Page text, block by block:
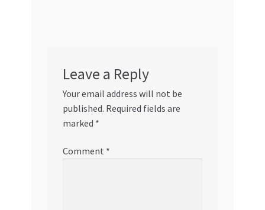
Leave a Reply
Your email address will not be
published. Required fields are
marked *
Comment *